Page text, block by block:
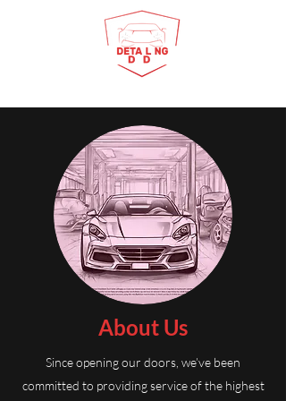
About Us
Since opening our doors, we’ve been
committed to providing service of the highest